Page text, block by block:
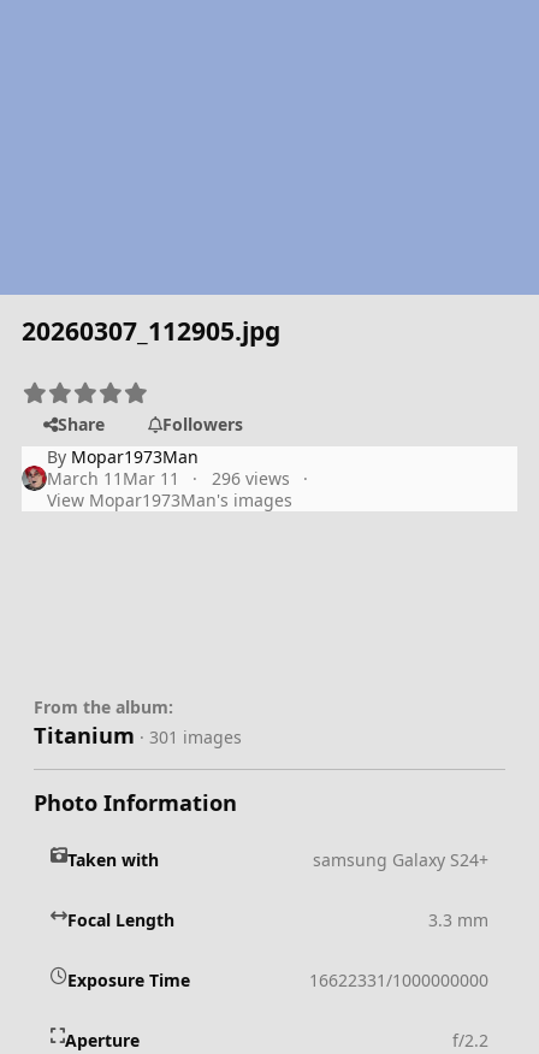
20260307_112905.jpg
Share
Followers
By Mopar1973Man
March 11 Mar 11
296 views
View Mopar1973Man's images
From the album:
Titanium · 301 images
Photo Information
Taken with samsung Galaxy S24+
Focal Length 3.3 mm
Exposure Time 16622331/1000000000
Aperture f/2.2